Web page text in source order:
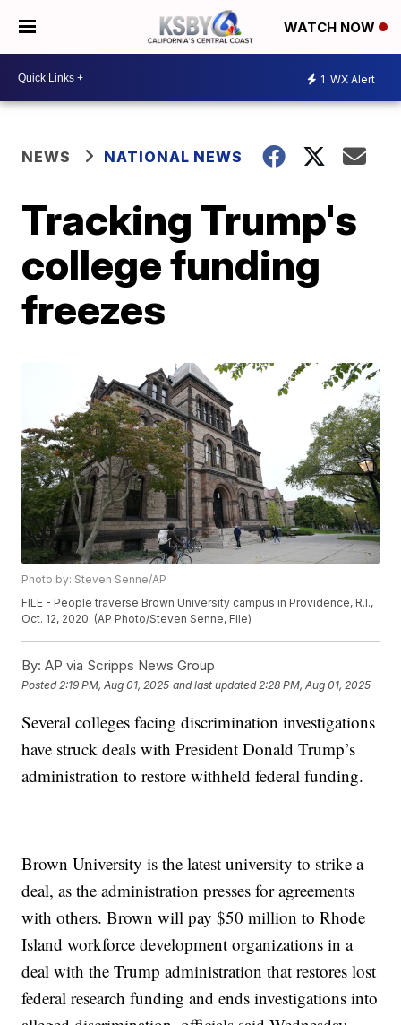
WATCH NOW
1 WX Alert
NEWS NATIONAL NEWS
Tracking Trump's
college funding
freezes
Photo by: Steven Senne/AP
FILE - People traverse Brown University campus in Providence, R.I.,
Oct. 12, 2020. (AP Photo/Steven Senne, File)
By: AP via Scripps News Group
Posted 2:19 PM, Aug 01, 2025 and last updated 2:28 PM, Aug 01, 2025
Several colleges facing discrimination investigations
have struck deals with President Donald Trump’s
administration to restore withheld federal funding.
Brown University is the latest university to strike a
deal, as the administration presses for agreements
with others. Brown will pay $50 million to Rhode
Island workforce development organizations in a
deal with the Trump administration that restores lost
federal research funding and ends investigations into